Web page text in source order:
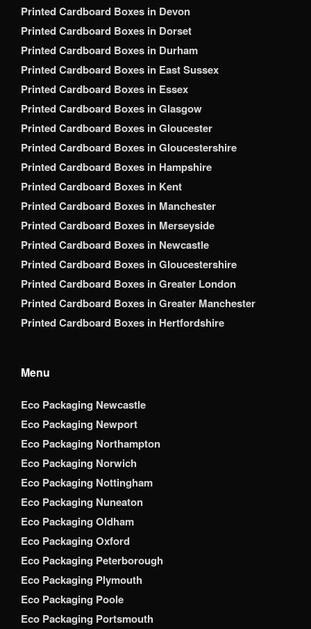
Printed Cardboard Boxes in Devon
Printed Cardboard Boxes in Dorset
Printed Cardboard Boxes in Durham
Printed Cardboard Boxes in East Sussex
Printed Cardboard Boxes in Essex
Printed Cardboard Boxes in Glasgow
Printed Cardboard Boxes in Gloucester
Printed Cardboard Boxes in Gloucestershire
Printed Cardboard Boxes in Hampshire
Printed Cardboard Boxes in Kent
Printed Cardboard Boxes in Manchester
Printed Cardboard Boxes in Merseyside
Printed Cardboard Boxes in Newcastle
Printed Cardboard Boxes in Gloucestershire
Printed Cardboard Boxes in Greater London
Printed Cardboard Boxes in Greater Manchester
Printed Cardboard Boxes in Hertfordshire
Menu
Eco Packaging Newcastle
Eco Packaging Newport
Eco Packaging Northampton
Eco Packaging Norwich
Eco Packaging Nottingham
Eco Packaging Nuneaton
Eco Packaging Oldham
Eco Packaging Oxford
Eco Packaging Peterborough
Eco Packaging Plymouth
Eco Packaging Poole
Eco Packaging Portsmouth